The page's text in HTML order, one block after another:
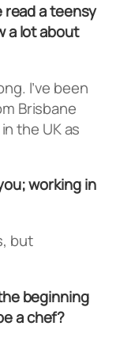
read a teensy
a lot about
I’ve been
Brisbane
the UK as
working in
but
beginning
a chef?